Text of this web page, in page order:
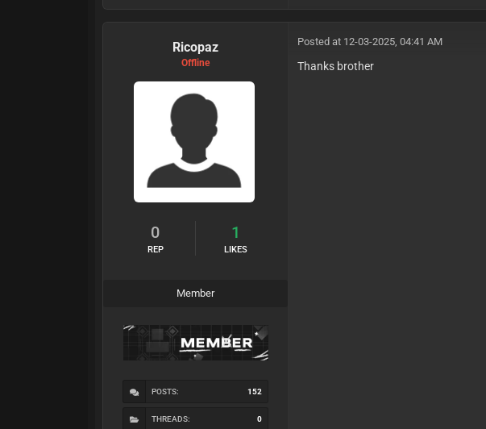
Ricopaz
Offline
0
REP
1
LIKES
Member
POSTS: 152
THREADS: 0
Posted at 12-03-2025, 04:41 AM
Thanks brother